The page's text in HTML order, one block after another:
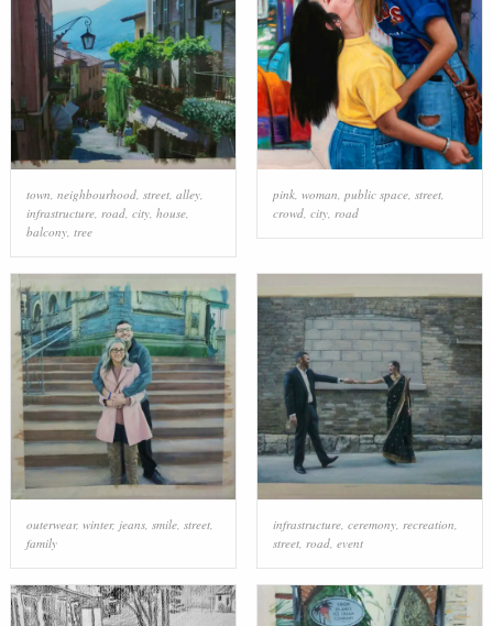
town, neighbourhood, street, alley,
infrastructure, road, city, house,
balcony, tree
pink, woman, public space, street,
crowd, city, road
outerwear, winter, jeans, smile, street,
family
infrastructure, ceremony, recreation
street, road, event